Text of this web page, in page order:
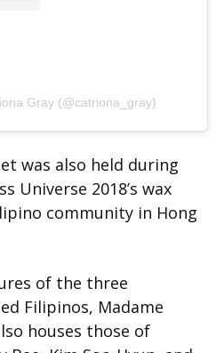
Gray (@catriona_gray)
was also held during
Universe 2018’s wax
community in Hong
of the three
Filipinos, Madame
houses those of